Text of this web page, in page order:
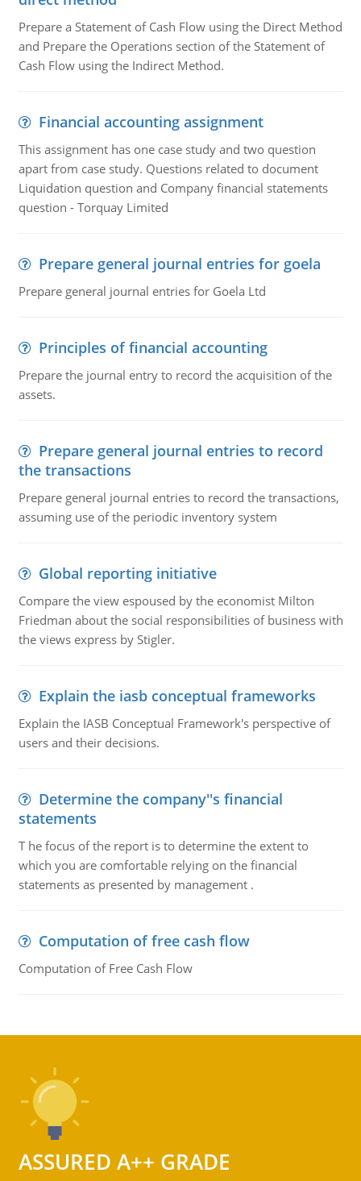
Prepare a Statement of Cash Flow using the Direct Method
and Prepare the Operations section of the Statement of
Cash Flow using the Indirect Method.
Financial accounting assignment
This assignment has one case study and two question
apart from case study. Questions related to document
Liquidation question and Company financial statements
question - Torquay Limited
Prepare general journal entries for goela
Prepare general journal entries for Goela Ltd
Principles of financial accounting
Prepare the journal entry to record the acquisition of the
assets.
Prepare general journal entries to record
the transactions
Prepare general journal entries to record the transactions,
assuming use of the periodic inventory system
Global reporting initiative
Compare the view espoused by the economist Milton
Friedman about the social responsibilities of business with
the views express by Stigler.
Explain the iasb conceptual frameworks
Explain the IASB Conceptual Framework's perspective of
users and their decisions.
Determine the company''s financial
statements
T he focus of the report is to determine the extent to
which you are comfortable relying on the financial
statements as presented by management .
Computation of free cash flow
Computation of Free Cash Flow
ASSURED A++ GRADE